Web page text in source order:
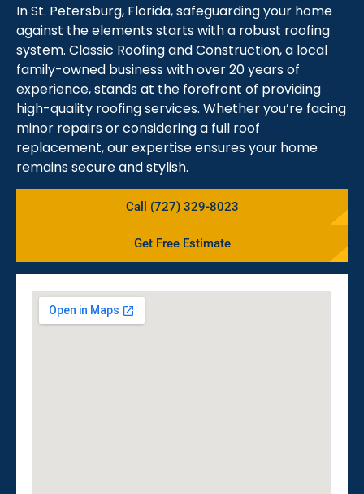
In St. Petersburg, Florida, safeguarding your home
against the elements starts with a robust roofing
system. Classic Roofing and Construction, a local
family-owned business with over 20 years of
experience, stands at the forefront of providing
high-quality roofing services. Whether you’re facing
minor repairs or considering a full roof
replacement, our expertise ensures your home
remains secure and stylish.
Call (727) 329-8023
Get Free Estimate